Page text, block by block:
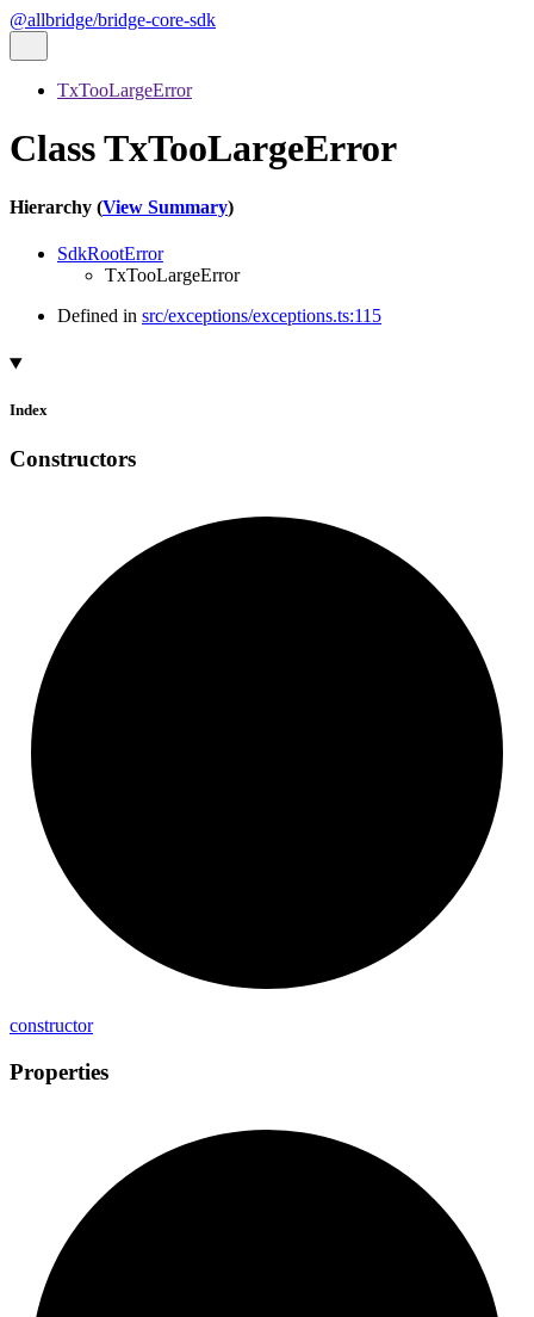
@allbridge/bridge-core-sdk
TxTooLargeError
Class TxTooLargeError
Hierarchy (View Summary)
SdkRootError
TxTooLargeError
Defined in src/exceptions/exceptions.ts:115
Index
Constructors
constructor
Properties